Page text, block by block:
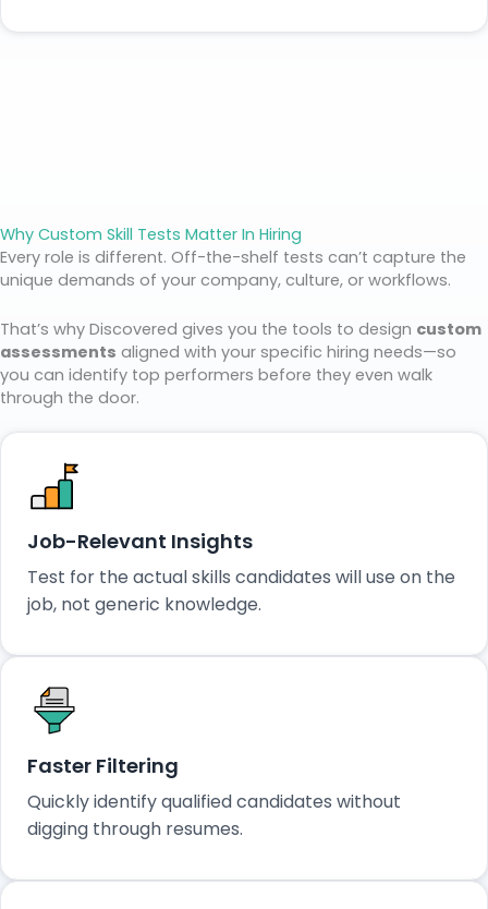
Why Custom Skill Tests Matter In Hiring
Every role is different. Off-the-shelf tests can’t capture the
unique demands of your company, culture, or workflows.
That’s why Discovered gives you the tools to design custom
assessments aligned with your specific hiring needs—so
you can identify top performers before they even walk
through the door.
Job-Relevant Insights
Test for the actual skills candidates will use on the
job, not generic knowledge.
Faster Filtering
Quickly identify qualified candidates without
digging through resumes.